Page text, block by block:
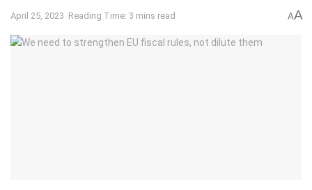
April 25, 2023 Reading Time: 3 mins read AA